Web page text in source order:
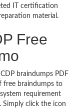
IT certification
material.
Free
braindumps PDF
free braindumps to
requirement
Simply click the icon